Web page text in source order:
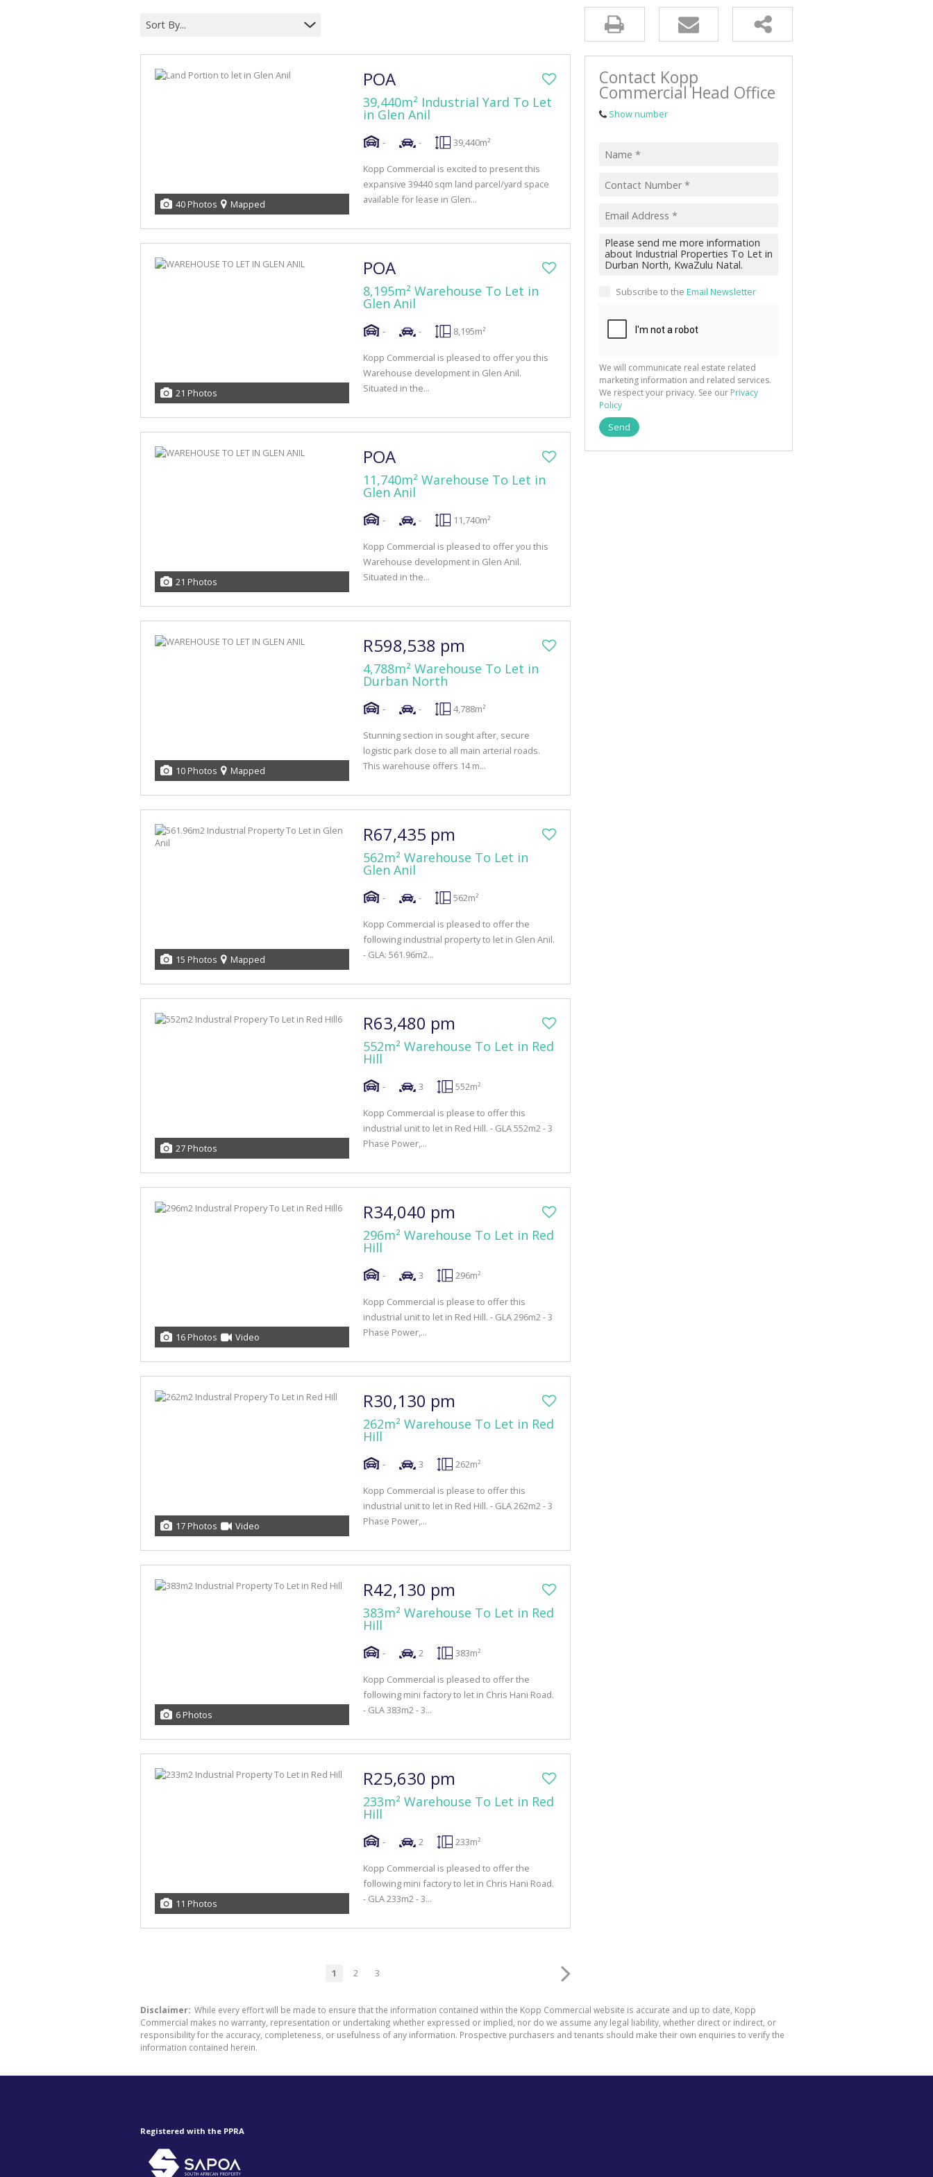
MIXED USE FOR SALE (4)
FARMS & SMALL HOLDINGS (1)
VACANT LAND (47)
Sort By...
40 Photos Mapped
POA
39,440m² Industrial Yard To Let
in Glen Anil
- - 39,440m²
Kopp Commercial is excited to present this
expansive 39440 sqm land parcel/yard space
available for lease in Glen...
21 Photos
POA
8,195m² Warehouse To Let in
Glen Anil
- - 8,195m²
Kopp Commercial is pleased to offer you this
Warehouse development in Glen Anil.
Situated in the...
21 Photos
POA
11,740m² Warehouse To Let in
Glen Anil
- - 11,740m²
Kopp Commercial is pleased to offer you this
Warehouse development in Glen Anil.
Situated in the...
10 Photos Mapped
R598,538 pm
4,788m² Warehouse To Let in
Durban North
- - 4,788m²
Stunning section in sought after, secure
logistic park close to all main arterial roads.
This warehouse offers 14 m...
15 Photos Mapped
R67,435 pm
562m² Warehouse To Let in
Glen Anil
- - 562m²
Kopp Commercial is pleased to offer the
following industrial property to let in Glen Anil.
- GLA: 561.96m2...
27 Photos
R63,480 pm
552m² Warehouse To Let in Red
Hill
- 3 552m²
Kopp Commercial is please to offer this
industrial unit to let in Red Hill. - GLA 552m2 - 3
Phase Power,...
16 Photos Video
R34,040 pm
296m² Warehouse To Let in Red
Hill
- 3 296m²
Kopp Commercial is please to offer this
industrial unit to let in Red Hill. - GLA 296m2 - 3
Phase Power,...
17 Photos Video
R30,130 pm
262m² Warehouse To Let in Red
Hill
- 3 262m²
Kopp Commercial is please to offer this
industrial unit to let in Red Hill. - GLA 262m2 - 3
Phase Power,...
6 Photos
R42,130 pm
383m² Warehouse To Let in Red
Hill
- 2 383m²
Kopp Commercial is pleased to offer the
following mini factory to let in Chris Hani Road.
- GLA 383m2 - 3...
11 Photos
R25,630 pm
233m² Warehouse To Let in Red
Hill
- 2 233m²
Kopp Commercial is pleased to offer the
following mini factory to let in Chris Hani Road.
- GLA 233m2 - 3...
1 2 3
Contact Kopp
Commercial Head Office
Show number
Subscribe to the Email Newsletter
We will communicate real estate related
marketing information and related services.
We respect your privacy. See our Privacy
Policy
Send
Disclaimer: While every effort will be made to ensure that the information contained within the Kopp Commercial website is accurate and up to date, Kopp
Commercial makes no warranty, representation or undertaking whether expressed or implied, nor do we assume any legal liability, whether direct or indirect, or
responsibility for the accuracy, completeness, or usefulness of any information. Prospective purchasers and tenants should make their own enquiries to verify the
information contained herein.
Registered with the PPRA